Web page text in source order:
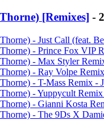
[Remixes] -
- Just Call (feat.
- Prince Fox VIP
- Max Styler
- Ray Volpe
- T-Mass Remix
- Yuppycult
- Gianni Kosta
- The 9Ds X